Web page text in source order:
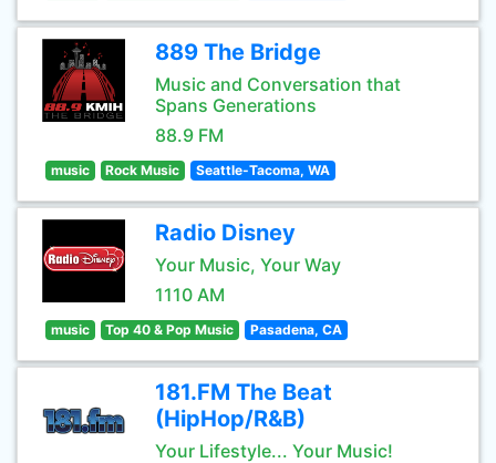
889 The Bridge
Music and Conversation that
Spans Generations
88.9 FM
music Rock Music Seattle-Tacoma, WA
Radio Disney
Your Music, Your Way
1110 AM
music Top 40 & Pop Music Pasadena, CA
181.FM The Beat
(HipHop/R&B)
Your Lifestyle... Your Music!